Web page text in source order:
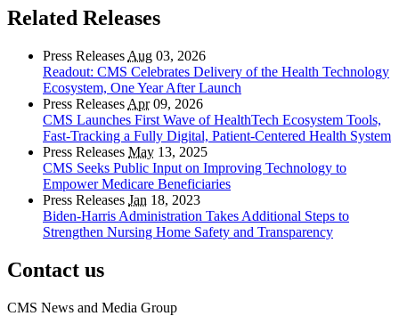
Related Releases
Press Releases Aug 03, 2026
Readout: CMS Celebrates Delivery of the Health Technology
Ecosystem, One Year After Launch
Press Releases Apr09, 2026
CMS Launches First Wave of HealthTech Ecosystem Tools,
Fast‑Tracking a Fully Digital, Patient‑Centered Health System
Press Releases May 13, 2025
CMS Seeks Public Input on Improving Technology to
Empower Medicare Beneficiaries
Press Releases Jan 18, 2023
Biden-Harris Administration Takes Additional Steps to
Strengthen Nursing Home Safety and Transparency
Contact us
CMS News and Media Group